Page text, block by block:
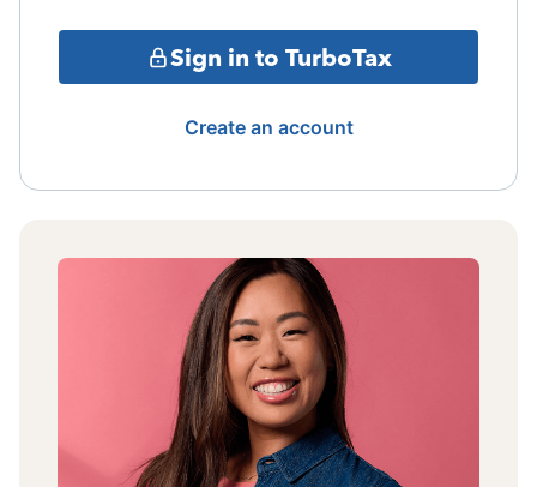
Sign in to TurboTax
Create an account